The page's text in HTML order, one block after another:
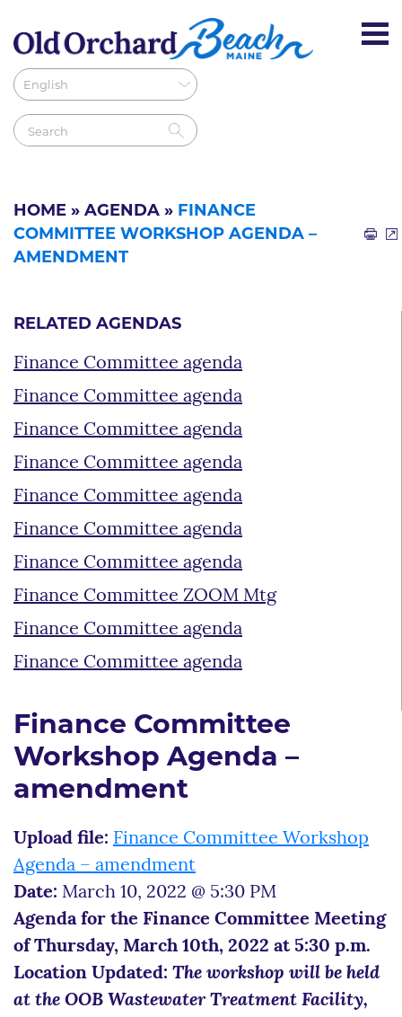
HOME » AGENDA » FINANCE
COMMITTEE WORKSHOP AGENDA –
AMENDMENT
RELATED AGENDAS
Finance Committee agenda
Finance Committee agenda
Finance Committee agenda
Finance Committee agenda
Finance Committee agenda
Finance Committee agenda
Finance Committee agenda
Finance Committee ZOOM Mtg
Finance Committee agenda
Finance Committee agenda
Finance Committee
Workshop Agenda –
amendment
Upload file: Finance Committee Workshop
Agenda – amendment
Date: March 10, 2022 @ 5:30 PM
Agenda for the Finance Committee Meeting
of Thursday, March 10th, 2022 at 5:30 p.m.
Location Updated: The workshop will be held
at the OOB Wastewater Treatment Facility,